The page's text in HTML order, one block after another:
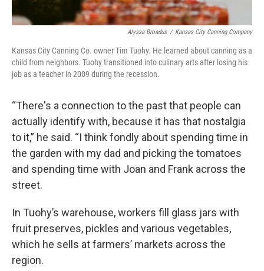
Alyssa Broadus / Kansas City Canning Company
Kansas City Canning Co. owner Tim Tuohy. He learned about canning as a
child from neighbors. Tuohy transitioned into culinary arts after losing his
job as a teacher in 2009 during the recession.
“There's a connection to the past that people can
actually identify with, because it has that nostalgia
to it,” he said. “I think fondly about spending time in
the garden with my dad and picking the tomatoes
and spending time with Joan and Frank across the
street.
In Tuohy’s warehouse, workers fill glass jars with
fruit preserves, pickles and various vegetables,
which he sells at farmers’ markets across the
region.